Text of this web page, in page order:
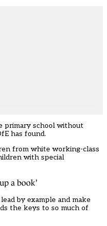
primary school without
has found.
from white working-class
with special
a book’
by example and make
the keys to so much of